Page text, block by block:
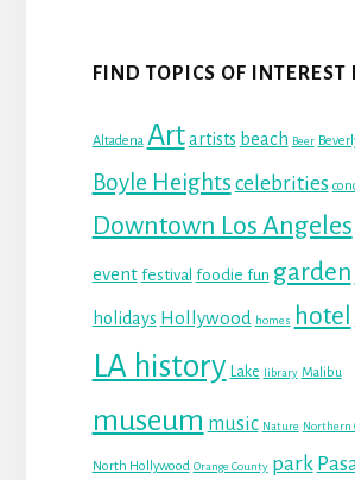
FIND TOPICS OF INTEREST
Altadena Art artists beach Beer
Boyle Heights celebrities
Downtown Los Angeles
event festival foodie fun garden
holidays Hollywood homes hotel
LA history Lake library Malibu
museum music Nature Northern
North Hollywood Orange County park